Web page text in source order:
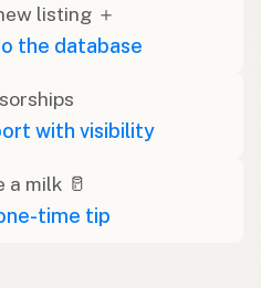
listing ＋
the database
with visibility
a milk 🥛
time tip